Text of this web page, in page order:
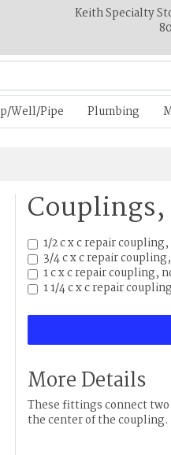
Keith Specialty
Well/Pipe Plumbing
1/2 c x c repair
3/4 c x c repair
1 c x c repair coupling,
1 1/4 c x c repair
More Details
These fittings connect two
the center of the coupling.